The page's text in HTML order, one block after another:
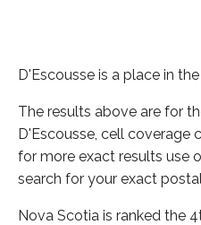
D'Escousse is a place in
The results above are for
D'Escousse, cell coverage
for more exact results use
search for your exact
Nova Scotia is ranked the